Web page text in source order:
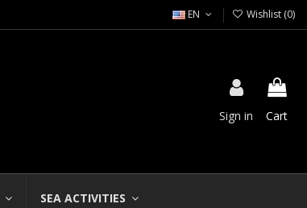
EN Wishlist (0)
Sign in Cart
SEA ACTIVITIES